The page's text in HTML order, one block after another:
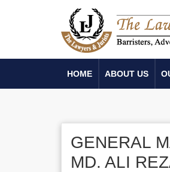
HOME ABOUT US
GENERAL
MD. ALI